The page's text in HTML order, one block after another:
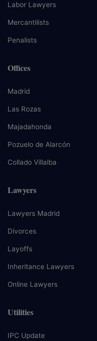
Labor Lawyers
Mercantilists
Penalists
Offices
Madrid
Las Rozas
Majadahonda
Pozuelo de Alarcón
Collado Villalba
Lawyers
Lawyers Madrid
Divorces
Layoffs
Inheritance Lawyers
Online Lawyers
Utilities
IPC Update